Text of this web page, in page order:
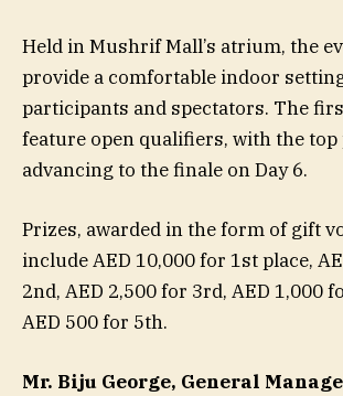
Held in Mushrif Mall’s atrium, the
provide a comfortable indoor
participants and spectators. The
feature open qualifiers, with the
advancing to the finale on Day 6.
Prizes, awarded in the form of gift
include AED 10,000 for 1st place,
2nd, AED 2,500 for 3rd, AED 1,000
AED 500 for 5th.
Mr. Biju George, General